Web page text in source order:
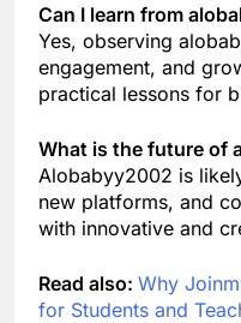
Can I learn from
Yes, observing
engagement, and
practical lessons for
What is the future of
Alobabyy2002 is
new platforms, and
with innovative and
Read also: Why
for Students and